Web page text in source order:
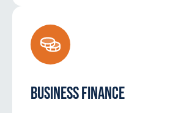
Business Finance